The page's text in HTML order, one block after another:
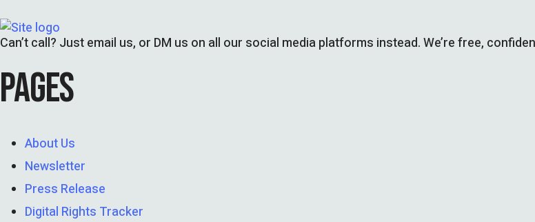
Can’t call? Just email us, or DM us on all our social media platforms instead. We’re free,
PAGES
About Us
Newsletter
Press Release
Digital Rights Tracker